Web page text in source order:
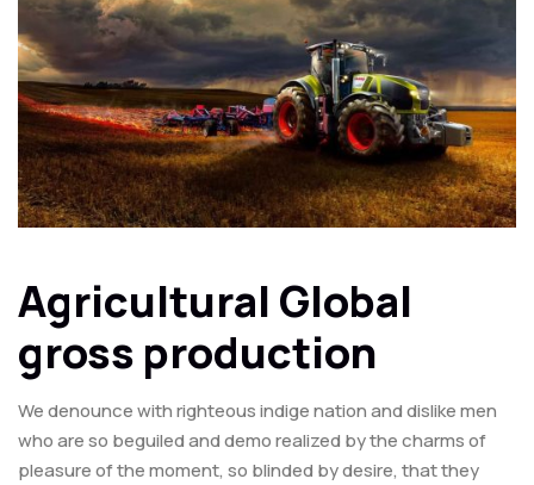
Agricultural Global
gross production
We denounce with righteous indige nation and dislike men
who are so beguiled and demo realized by the charms of
pleasure of the moment, so blinded by desire, that they